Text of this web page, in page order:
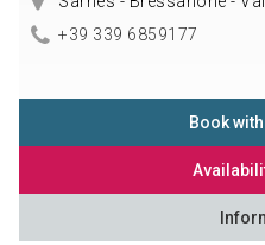
+39 339 6859177
Book